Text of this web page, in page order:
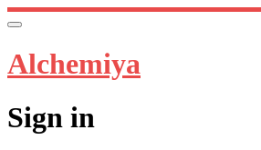
Alchemiya
Sign in